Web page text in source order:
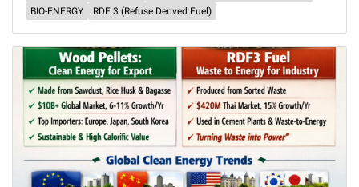
BIO-ENERGY
RDF 3 (Refuse Derived Fuel)